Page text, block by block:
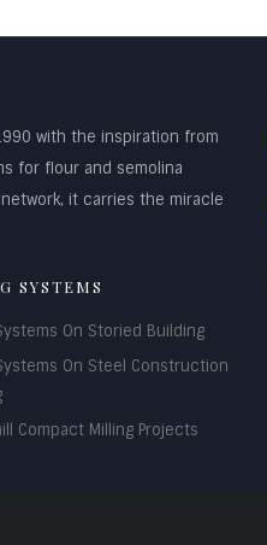
with the inspiration from
for flour and semolina
it carries the miracle
SYSTEMS
On Storied Building
On Steel Construction
Compact Milling Projects